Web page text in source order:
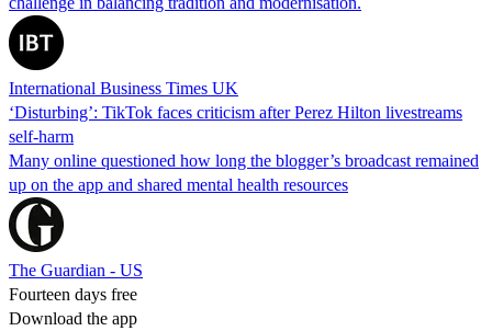
International Business Times UK
‘Disturbing’: TikTok faces criticism after Perez Hilton livestreams
self-harm
Many online questioned how long the blogger’s broadcast remained
up on the app and shared mental health resources
The Guardian - US
Fourteen days free
Download the app